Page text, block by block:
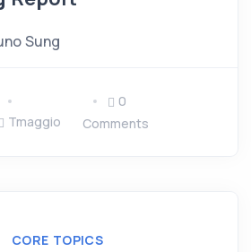
Sung
Tmaggio
0
Comments
CORE TOPICS